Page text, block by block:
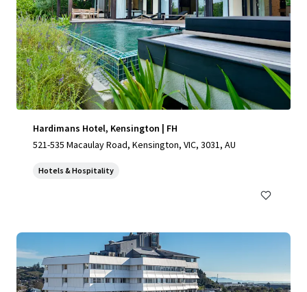
Hardimans Hotel, Kensington | FH
521-535 Macaulay Road, Kensington, VIC, 3031, AU
Hotels & Hospitality